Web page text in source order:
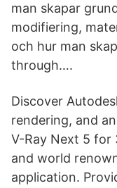
man skapar
modifiering,
och hur man
through….
Discover
rendering, and
V-Ray Next 5 for
and world
application.